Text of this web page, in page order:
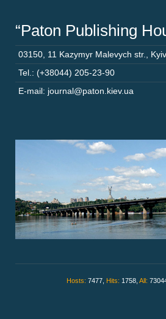
“Paton Publishing
03150 11 Kazymyr Malevych str. Kyiv
Tel.: (+38044) 205-23-90
E-mail: journal@paton.kiev.ua
Hosts: 7477, Hits: 1758, All: